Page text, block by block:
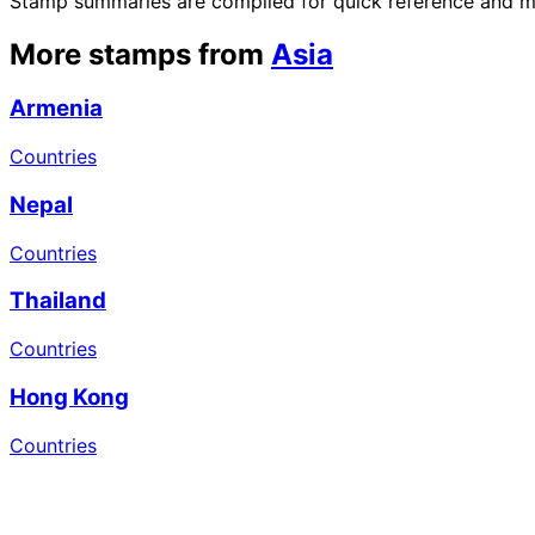
More stamps from Asia
Armenia
Countries
Nepal
Countries
Thailand
Countries
Hong Kong
Countries